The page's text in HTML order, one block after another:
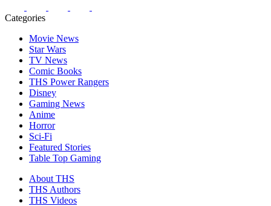
Categories
Movie News
Star Wars
TV News
Comic Books
THS Power Rangers
Disney
Gaming News
Anime
Horror
Sci-Fi
Featured Stories
Table Top Gaming
About THS
THS Authors
THS Videos